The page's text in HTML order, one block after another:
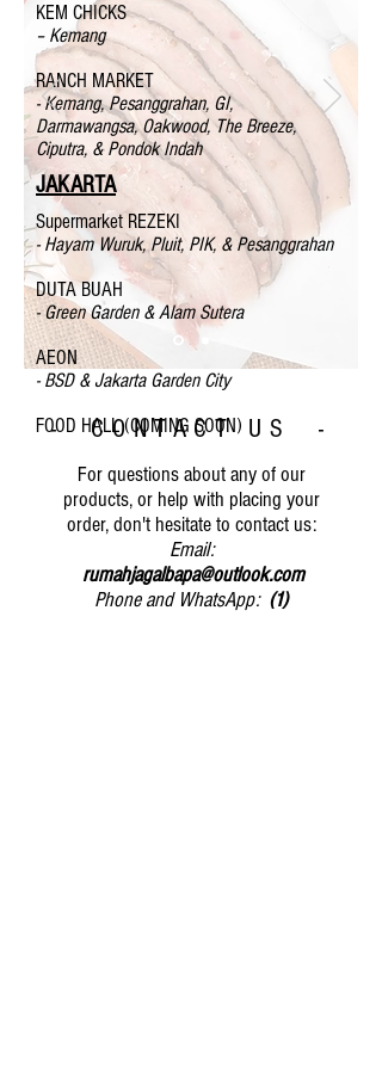
For questions about any of our
products, or help with placing your
order, don't hesitate to contact us:
Email:
rumahjagalbapa@outlook.com
Phone and WhatsApp: (1)
- CONTACT US -
KEM CHICKS
– Kemang
RANCH MARKET
- Kemang, Pesanggrahan, GI,
Darmawangsa, Oakwood, The Breeze,
Ciputra, & Pondok Indah
JAKARTA
Supermarket REZEKI
- Hayam Wuruk, Pluit, PIK, & Pesanggrahan
DUTA BUAH
- Green Garden & Alam Sutera
AEON
- BSD & Jakarta Garden City
FOOD HALL (COMING SOON)